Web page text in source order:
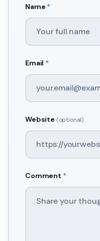
Name *
Email *
Website (optional)
Comment *